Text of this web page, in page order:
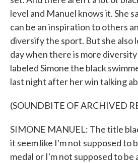
level and Manuel knows it. She
can be an inspiration to others
diversify the sport. But she also
day when there is more diversity
labeled Simone the black
last night after her win talking
(SOUNDBITE OF ARCHIVED
SIMONE MANUEL: The title
it seem like I'm not supposed to
medal or I'm not supposed to be